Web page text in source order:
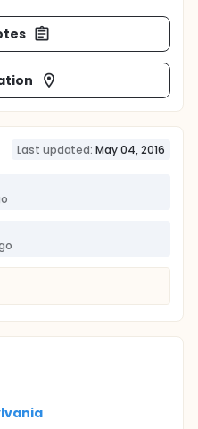
Last updated: May 04, 2016